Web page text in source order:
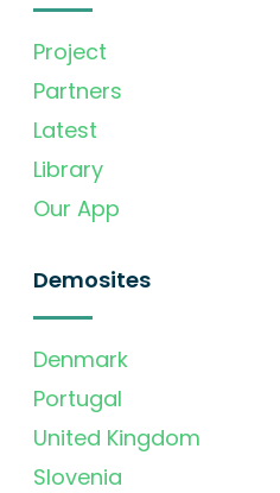
Project
Partners
Latest
Library
Our App
Demosites
Denmark
Portugal
United Kingdom
Slovenia